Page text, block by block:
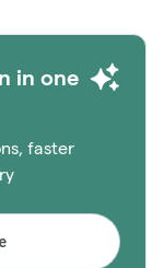
in one
faster